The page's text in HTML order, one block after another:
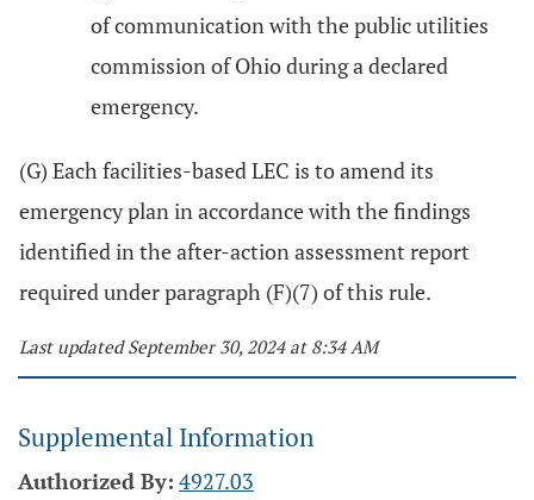
of communication with the public utilities
commission of Ohio during a declared
emergency.
(G) Each facilities-based LEC is to amend its
emergency plan in accordance with the findings
identified in the after-action assessment report
required under paragraph (F)(7) of this rule.
Last updated September 30, 2024 at 8:34 AM
Supplemental Information
Authorized By: 4927.03